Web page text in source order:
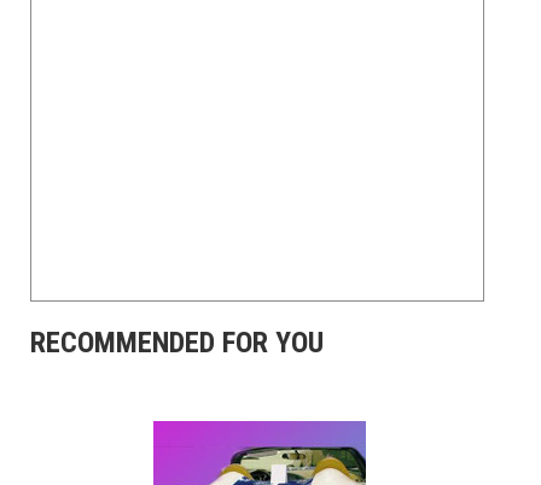
RECOMMENDED FOR YOU